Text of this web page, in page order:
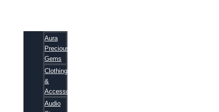
Aura
Precious
Gems
Clothing
&
Accessories
Audio